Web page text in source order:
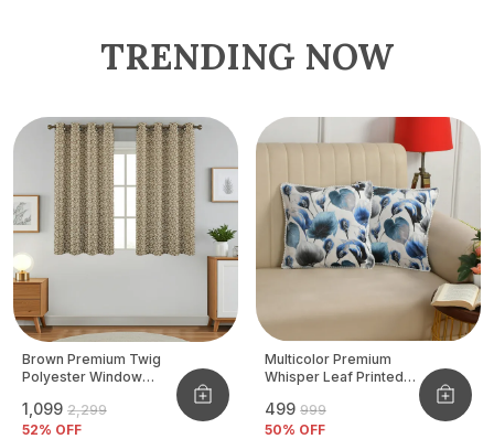
TRENDING NOW
Brown Premium Twig
Polyester Window
Pack Of 2 Pcs
₹1,099 ₹2,299
52% OFF
Multicolor Premium
Whisper Leaf Printed
₹499 ₹999
50% OFF